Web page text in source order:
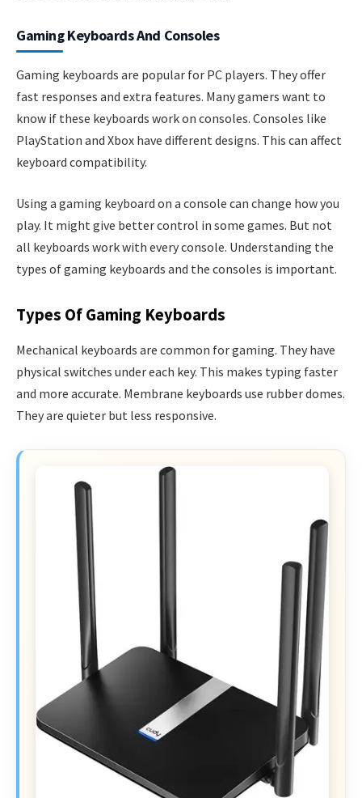
Gaming Keyboards And Consoles
Gaming keyboards are popular for PC players. They offer
fast responses and extra features. Many gamers want to
know if these keyboards work on consoles. Consoles like
PlayStation and Xbox have different designs. This can affect
keyboard compatibility.
Using a gaming keyboard on a console can change how you
play. It might give better control in some games. But not
all keyboards work with every console. Understanding the
types of gaming keyboards and the consoles is important.
Types Of Gaming Keyboards
Mechanical keyboards are common for gaming. They have
physical switches under each key. This makes typing faster
and more accurate. Membrane keyboards use rubber domes.
They are quieter but less responsive.